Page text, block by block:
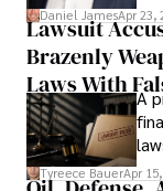
Daniel JamesApr 23,
Lawsuit
Brazenly
Laws With
Documents,
Evading
Under Oath
A
Tyreece BauerApr